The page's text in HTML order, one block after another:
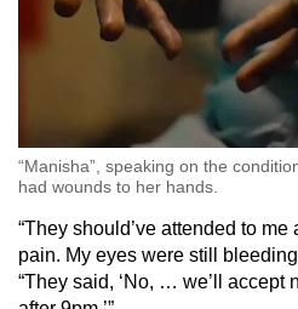
“Manisha”, speaking on the
had wounds to her hands.
“They should’ve attended to
pain. My eyes were still
“They said, ‘No, … we’ll accept